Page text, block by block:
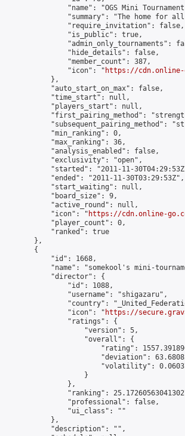
"name": "OGS Mini
"summary": "The home for
                "require_invitation": false,
                "is_public": true,
"admin_only_tournaments":
                "hide_details": false,
                "member_count": 387,
                "icon": "
https://cdn.online-
            },
            "auto_start_on_max": false,
            "time_start": null,
            "players_start": null,
"first_pairing_method":
"subsequent_pairing_method":
            "min_ranking": 0,
            "max_ranking": 36,
            "analysis_enabled": false,
            "exclusivity": "open",
"started": "2011-11-
            "ended": "2011-11-30T03:29:53Z",
            "start_waiting": null,
            "board_size": 9,
            "active_round": null,
            "icon": "
https://cdn.online-
            "player_count": 0,
            "ranked": true
        },
        {
            "id": 1668,
"name": "somekool's mini-
            "director": {
                "id": 1088,
                "username": "shigazaru",
"country":
                "icon": "
https://
                "ratings": {
                    "version": 5,
                    "overall": {
"rating":
"deviation":
"volatility":
                    }
                },
"ranking":
                "professional": false,
                "ui_class": ""
            },
            "description": "",